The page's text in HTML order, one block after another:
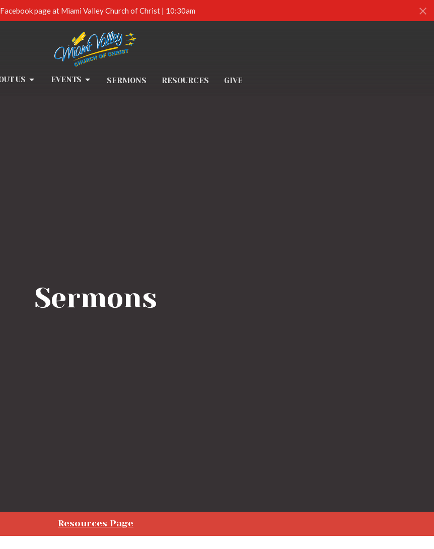
page at Miami Valley Church of Christ | 10:30am
US EVENTS SERMONS RESOURCES GIVE
Sermons
Resources Page